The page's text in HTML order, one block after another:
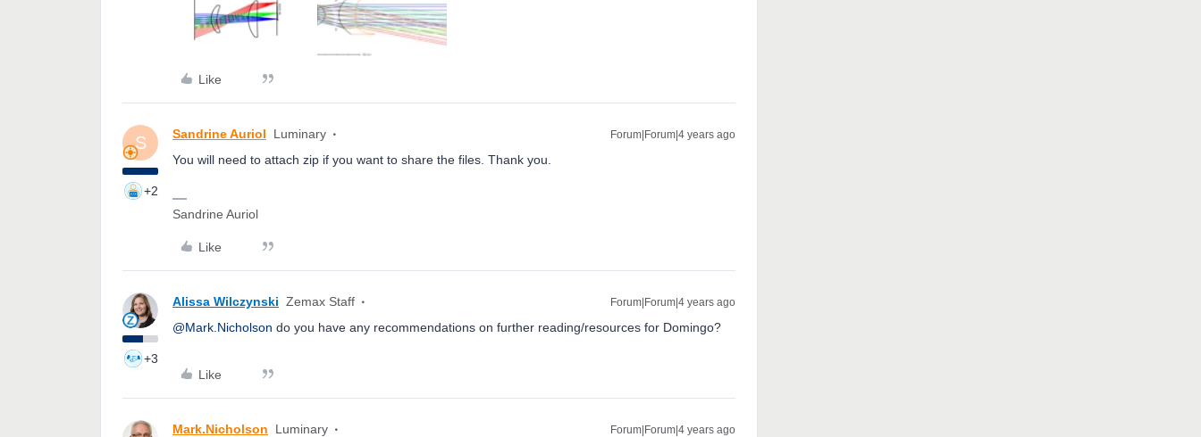
Like
S
+2
Sandrine Auriol Luminary Forum|Forum|4 years ago
You will need to attach zip if you want to share the files. Thank you.
Sandrine Auriol
Like
+3
Alissa Wilczynski Zemax Staff Forum|Forum|4 years ago
@Mark.Nicholson do you have any recommendations on further reading/resources for Domingo?
Like
Mark.Nicholson Luminary Forum|Forum|4 years ago